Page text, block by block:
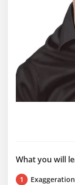
What you will
1
Exaggeration